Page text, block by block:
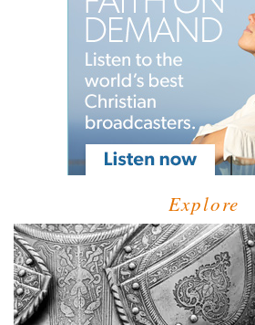
Explore